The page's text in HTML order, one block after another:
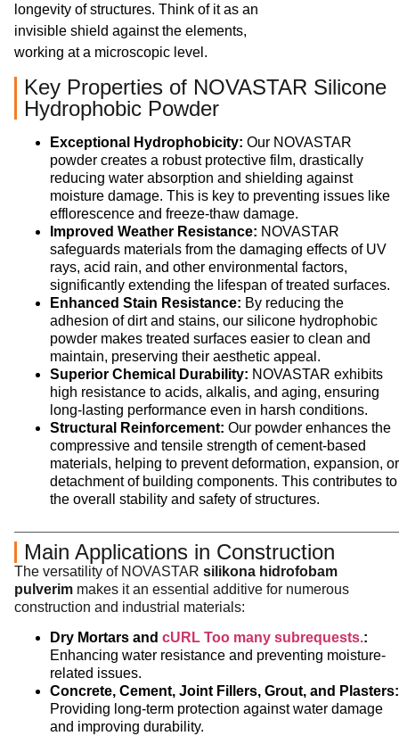
longevity of structures. Think of it as an
invisible shield against the elements,
working at a microscopic level.
Key Properties of NOVASTAR Silicone
Hydrophobic Powder
Exceptional Hydrophobicity: Our NOVASTAR
powder creates a robust protective film, drastically
reducing water absorption and shielding against
moisture damage. This is key to preventing issues like
efflorescence and freeze-thaw damage.
Improved Weather Resistance: NOVASTAR
safeguards materials from the damaging effects of UV
rays, acid rain, and other environmental factors,
significantly extending the lifespan of treated surfaces.
Enhanced Stain Resistance: By reducing the
adhesion of dirt and stains, our silicone hydrophobic
powder makes treated surfaces easier to clean and
maintain, preserving their aesthetic appeal.
Superior Chemical Durability: NOVASTAR exhibits
high resistance to acids, alkalis, and aging, ensuring
long-lasting performance even in harsh conditions.
Structural Reinforcement: Our powder enhances the
compressive and tensile strength of cement-based
materials, helping to prevent deformation, expansion, or
detachment of building components. This contributes to
the overall stability and safety of structures.
Main Applications in Construction
The versatility of NOVASTAR silikona hidrofobam
pulverim makes it an essential additive for numerous
construction and industrial materials:
Dry Mortars and cURL Too many subrequests.:
Enhancing water resistance and preventing moisture-
related issues.
Concrete, Cement, Joint Fillers, Grout, and Plasters:
Providing long-term protection against water damage
and improving durability.